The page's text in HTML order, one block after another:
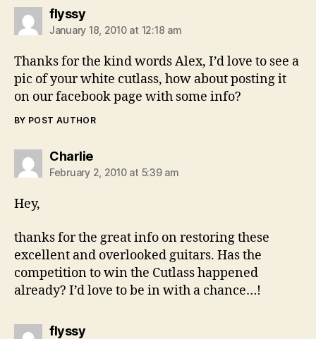
flyssysays:
January 18, 2010 at 12:18 am
Thanks for the kind words Alex, I’d love to see a
pic of your white cutlass, how about posting it
on our facebook page with some info?
BY POST AUTHOR
Charliesays:
February 2, 2010 at 5:39 am
Hey,
thanks for the great info on restoring these
excellent and overlooked guitars. Has the
competition to win the Cutlass happened
already? I’d love to be in with a chance…!
flyssysays: